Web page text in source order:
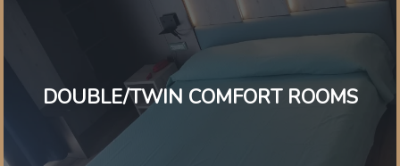
DOUBLE/TWIN COMFORT ROOMS